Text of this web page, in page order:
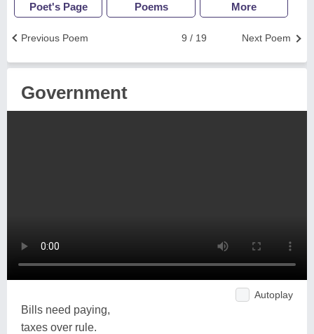
Poet's Page Poems More
Next Poem
9 / 19
Previous Poem
Government
Autoplay
Bills need paying,
taxes over rule.